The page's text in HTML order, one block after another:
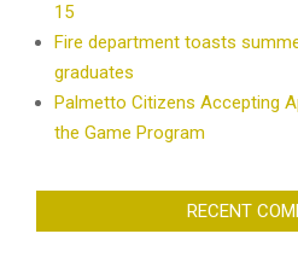
15
Fire department toasts
graduates
Palmetto Citizens Accepting
the Game Program
RECENT